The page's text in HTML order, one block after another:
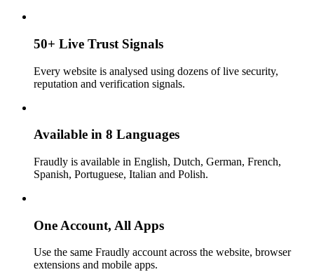
50+ Live Trust Signals
Every website is analysed using dozens of live security,
reputation and verification signals.
Available in 8 Languages
Fraudly is available in English, Dutch, German, French,
Spanish, Portuguese, Italian and Polish.
One Account, All Apps
Use the same Fraudly account across the website, browser
extensions and mobile apps.